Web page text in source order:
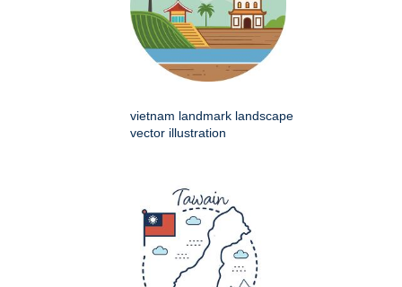
vietnam landmark landscape
vector illustration